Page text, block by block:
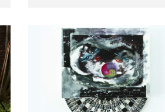
used in the 1960s and ‘70s to
describe Aotearoa and Australia
as lands of abundance for the
Moana people who had
from their...